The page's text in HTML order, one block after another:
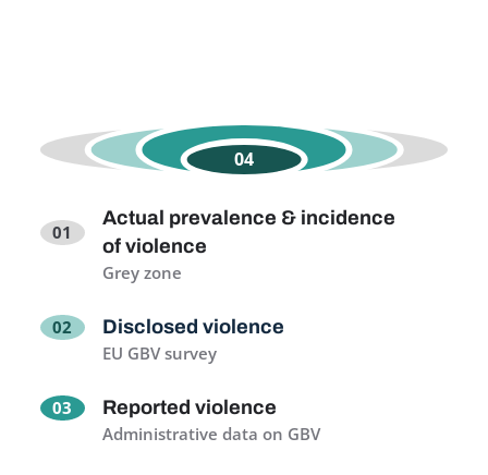
Actual prevalence & incidence
of violence
Grey zone
Disclosed violence
EU GBV survey
Reported violence
Administrative data on GBV